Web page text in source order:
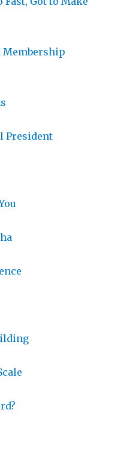
Membership
President